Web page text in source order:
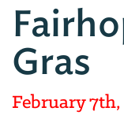
Gras
February